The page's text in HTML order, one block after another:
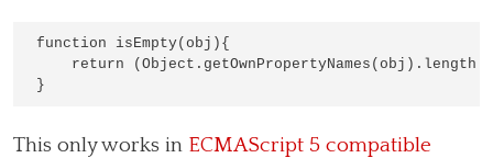
function isEmpty(obj){
return (Object.getOwnPropertyNames(obj).length
This only works in ECMAScript 5 compatible